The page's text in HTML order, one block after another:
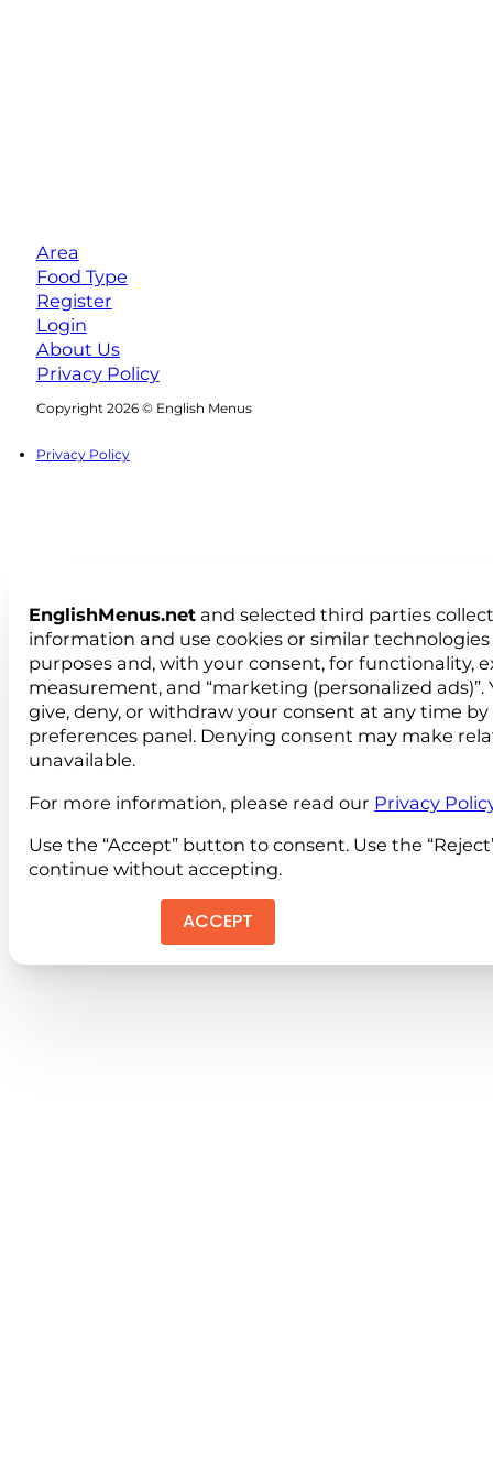
Area
Food Type
Register
Login
About Us
Privacy Policy
Copyright 2026 © English Menus
Privacy Policy
EnglishMenus.net and selected third parties
information and use cookies or similar
purposes and, with your consent, for functionality,
measurement, and “marketing (personalized ads)”.
give, deny, or withdraw your consent at any time
preferences panel. Denying consent may make
unavailable.
For more information, please read our Privacy
Use the “Accept” button to consent. Use the
continue without accepting.
ACCEPT